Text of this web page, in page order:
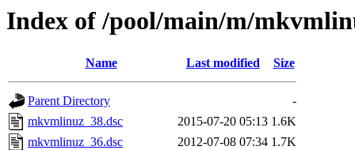
Index of /pool/main/m/
Name Last modified Size
Parent Directory
-
mkvmlinuz_38.dsc
2015-07-20 05:13 1.6K
mkvmlinuz_36.dsc
2012-07-08 07:34 1.7K